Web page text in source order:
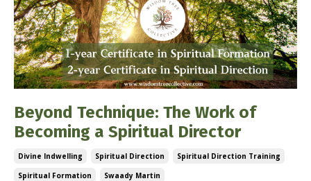
Beyond Technique: The Work of
Becoming a Spiritual Director
Divine Indwelling Spiritual Direction
Spiritual Direction Training
Spiritual Formation
Swaady Martin